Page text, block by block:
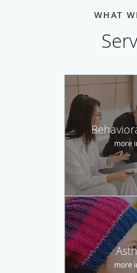
thrive physically, mentally,
convenience of his patients.
clinic, Dr. Kumar adores
family, often on hikes
WHAT
more
more